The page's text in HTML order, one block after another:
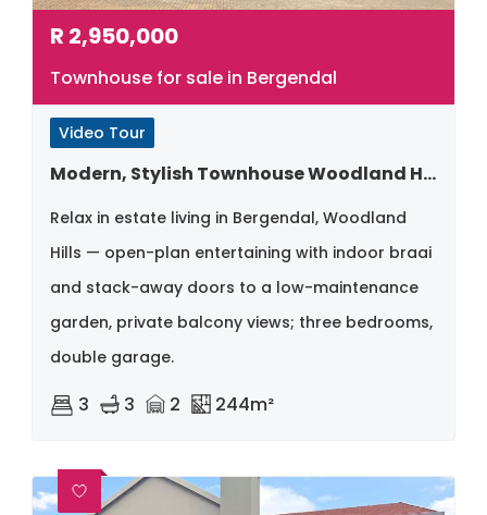
R 2,950,000
Townhouse for sale in Bergendal
Video Tour
Modern, Stylish Townhouse Woodland Hills – Bergendal
Relax in estate living in Bergendal, Woodland
Hills — open-plan entertaining with indoor braai
and stack-away doors to a low-maintenance
garden, private balcony views; three bedrooms,
double garage.
3 3 2 244m²